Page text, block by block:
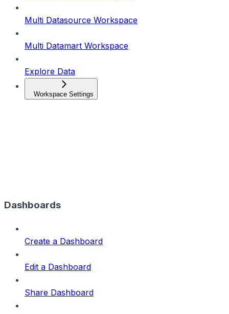
Multi Datasource Workspace
Multi Datamart Workspace
Explore Data
Workspace Settings
Dashboards
Create a Dashboard
Edit a Dashboard
Share Dashboard